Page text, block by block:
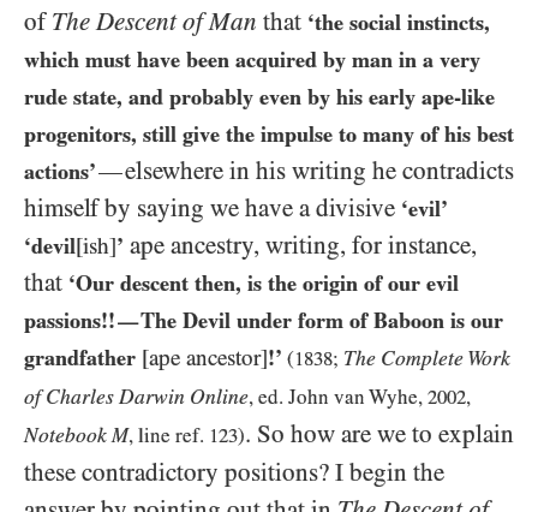
of The Descent of Man that ‘the social instincts,
which must have been acquired by man in a very
rude state, and probably even by his early ape-like
progenitors, still give the impulse to many of his best
actions’—elsewhere in his writing he contradicts
himself by saying we have a divisive ‘evil’
‘devil[ish]’ ape ancestry, writing, for instance,
that ‘Our descent then, is the origin of our evil
passions!!—The Devil under form of Baboon is our
grandfather [ape ancestor]!’ (1838; The Complete Work
of Charles Darwin Online, ed. John van Wyhe, 2002,
NotebookM, line ref. 123). So how are we to explain
these contradictory positions? I begin the